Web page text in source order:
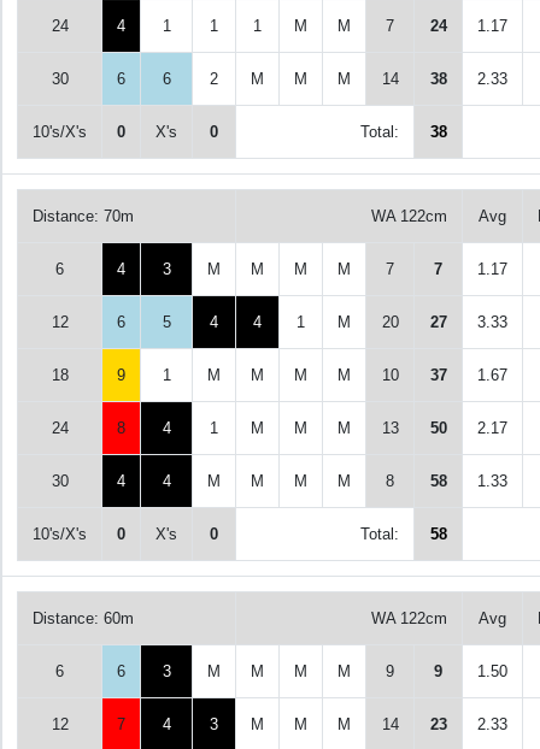
24 4 1 1 1 M M 7 24 1.17
30 6 6 2 M M M 14 38 2.33
10's/X's 0 X's 0 Total: 38
Distance: 70m WA 122cm Avg
6 4 3 M M M M 7 7 1.17
12 6 5 4 4 1 M 20 27 3.33
18 9 1 M M M M 10 37 1.67
24 8 4 1 M M M 13 50 2.17
30 4 4 M M M M 8 58 1.33
10's/X's 0 X's 0 Total: 58
Distance: 60m WA 122cm Avg
6 6 3 M M M M 9 9 1.50
12 7 4 3 M M M 14 23 2.33